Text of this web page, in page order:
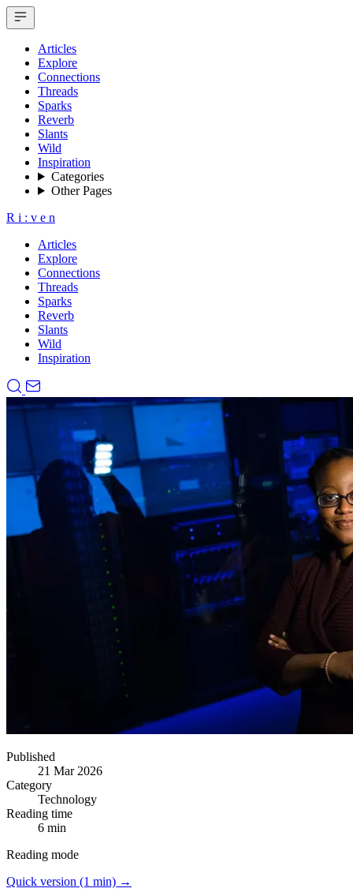
Articles
Explore
Connections
Threads
Sparks
Reverb
Slants
Wild
Inspiration
Categories
Other Pages
R i : v e n
Articles
Explore
Connections
Threads
Sparks
Reverb
Slants
Wild
Inspiration
Published
21 Mar 2026
Category
Technology
Reading time
6 min
Reading mode
Quick version (1 min) →